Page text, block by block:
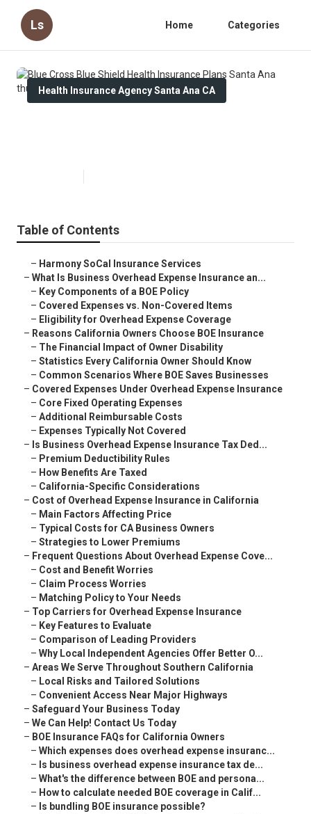
Ls Home Categories
Health Insurance Agency Santa Ana CA
Table of Contents
– Harmony SoCal Insurance Services
– What Is Business Overhead Expense Insurance an...
– Key Components of a BOE Policy
– Covered Expenses vs. Non-Covered Items
– Eligibility for Overhead Expense Coverage
– Reasons California Owners Choose BOE Insurance
– The Financial Impact of Owner Disability
– Statistics Every California Owner Should Know
– Common Scenarios Where BOE Saves Businesses
– Covered Expenses Under Overhead Expense Insurance
– Core Fixed Operating Expenses
– Additional Reimbursable Costs
– Expenses Typically Not Covered
– Is Business Overhead Expense Insurance Tax Ded...
– Premium Deductibility Rules
– How Benefits Are Taxed
– California-Specific Considerations
– Cost of Overhead Expense Insurance in California
– Main Factors Affecting Price
– Typical Costs for CA Business Owners
– Strategies to Lower Premiums
– Frequent Questions About Overhead Expense Cove...
– Cost and Benefit Worries
– Claim Process Worries
– Matching Policy to Your Needs
– Top Carriers for Overhead Expense Insurance
– Key Features to Evaluate
– Comparison of Leading Providers
– Why Local Independent Agencies Offer Better O...
– Areas We Serve Throughout Southern California
– Local Risks and Tailored Solutions
– Convenient Access Near Major Highways
– Safeguard Your Business Today
– We Can Help! Contact Us Today
– BOE Insurance FAQs for California Owners
– Which expenses does overhead expense insuranc...
– Is business overhead expense insurance tax de...
– What's the difference between BOE and persona...
– How to calculate needed BOE coverage in Calif...
– Is bundling BOE insurance possible?